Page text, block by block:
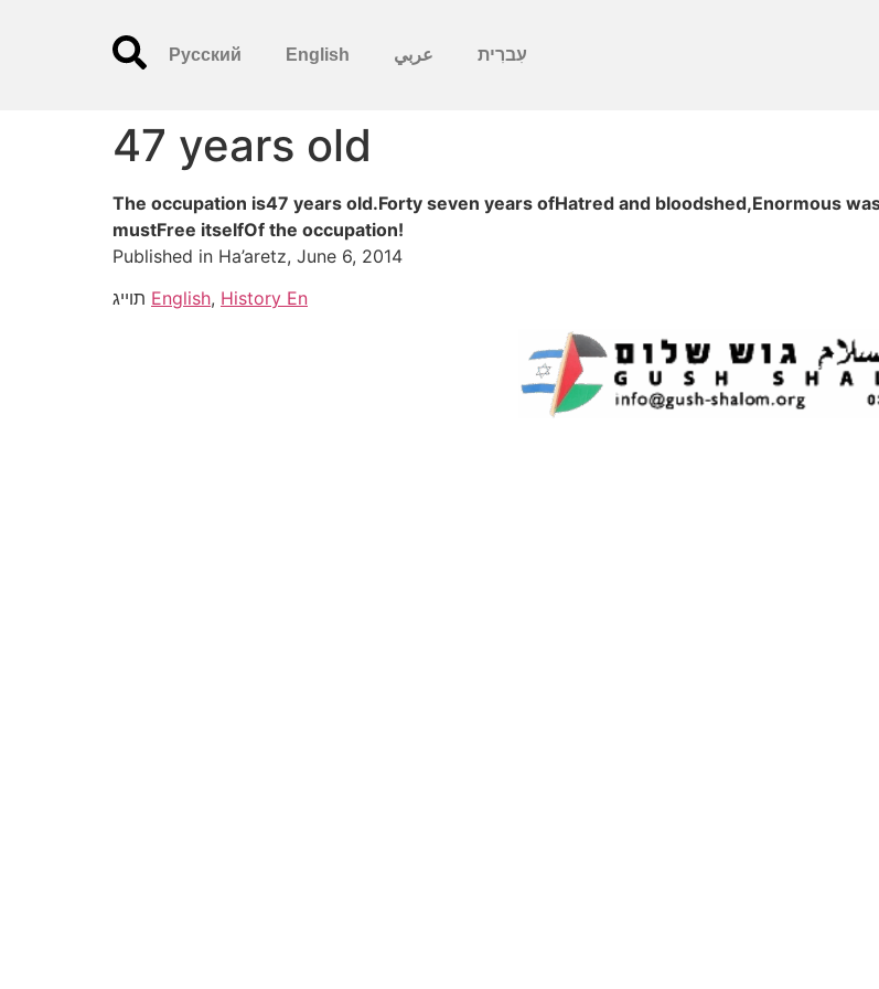
עִברִית عربي English
Русский
47 years old
The occupation is47 years old.Forty seven years ofHatred and bloodshed,Enormous
mustFree itselfOf the occupation!
Published in Ha’aretz, June 6, 2014
English, History En